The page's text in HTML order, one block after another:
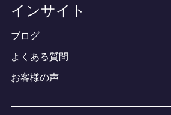
インサイト
ブログ
よくある質問
お客様の声